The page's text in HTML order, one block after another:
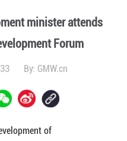
minister attends
Forum
By: GMW.cn
of